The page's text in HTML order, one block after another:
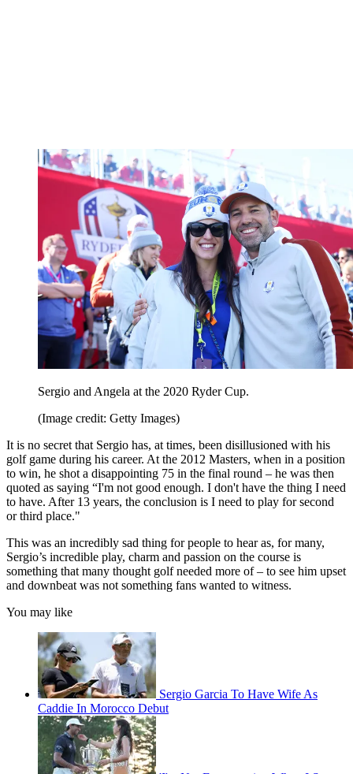
Sergio and Angela at the 2020 Ryder Cup.
(Image credit: Getty Images)
It is no secret that Sergio has, at times, been disillusioned with his
golf game during his career. At the 2012 Masters, when in a position
to win, he shot a disappointing 75 in the final round – he was then
quoted as saying “I'm not good enough. I don't have the thing I need
to have. After 13 years, the conclusion is I need to play for second
or third place."
This was an incredibly sad thing for people to hear as, for many,
Sergio’s incredible play, charm and passion on the course is
something that many thought golf needed more of – to see him upset
and downbeat was not something fans wanted to witness.
You may like
Sergio Garcia To Have Wife As
Caddie In Morocco Debut